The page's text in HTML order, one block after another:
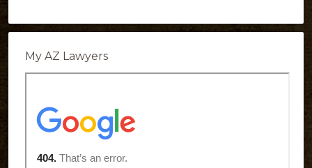
My AZ Lawyers